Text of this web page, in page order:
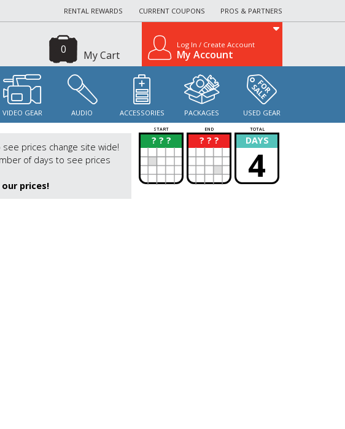
RENTAL REWARDS CURRENT COUPONS PROS & PARTNERS
My Cart
0 Log In / Create Account
My Account
VIDEO GEAR AUDIO ACCESSORIES PACKAGES USED GEAR
prices change site wide!
of days to see prices
prices!
START END TOTAL
? ? ?
? ? ? ?
? DAYS
4